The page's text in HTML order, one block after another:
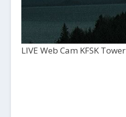
LIVE Web Cam KFSK Tower